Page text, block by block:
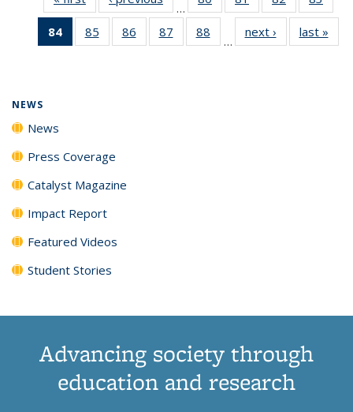
…
135
135
News
135
News
135
84
of 135
News
85
135
86
135
87
135
88
135
…
next › Newslast »
NEWS
News
Press Coverage
Catalyst Magazine
Impact Report
Featured Videos
Student Stories
Advancing society through
education and research